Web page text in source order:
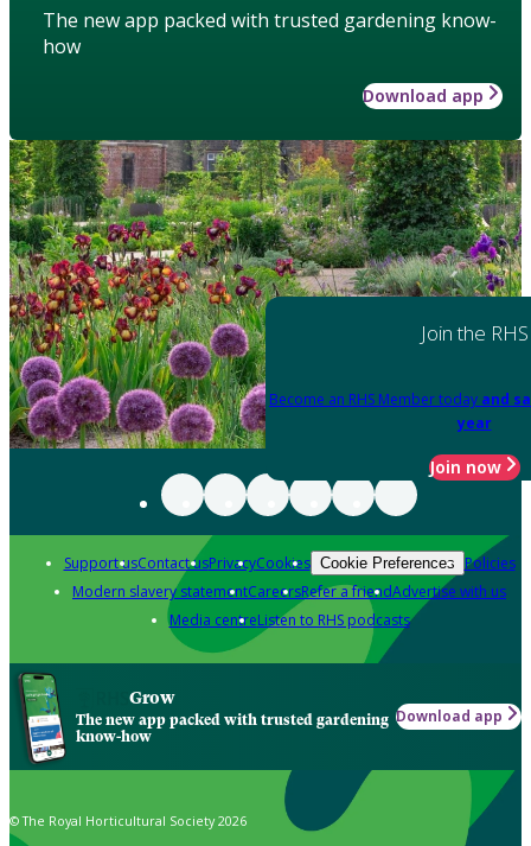
The new app packed with trusted gardening know-
how
Download app
Join the RHS
Become an RHS Member today and
year
Join now
Support usContact usPrivacyCookies Cookie Preferences Policies
Modern slavery statementCareersRefer a friendAdvertise with us
Media centreListen to RHS podcasts
Grow
The new app packed with trusted gardening
know-how
Download app
© The Royal Horticultural Society 2026